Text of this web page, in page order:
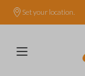
Set your location.